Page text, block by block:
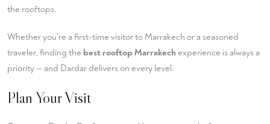
the rooftops.
Whether you're a first-time visitor to Marrakech or a seasoned
traveler, finding the best rooftop Marrakech experience is always a
priority — and Dardar delivers on every level.
Plan Your Visit